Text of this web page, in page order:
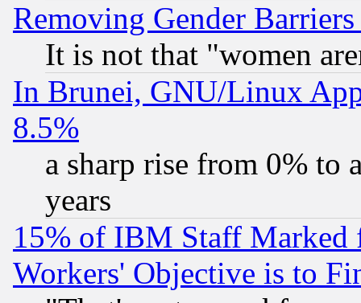
Removing Gender
It is not that "women
In Brunei, GNU/Linux
8.5%
a sharp rise from 0% to
years
15% of IBM Staff
Workers' Objective is to